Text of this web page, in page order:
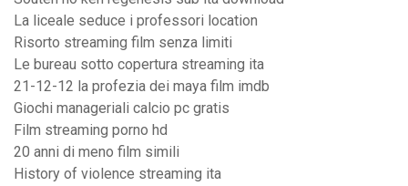
La liceale seduce i professori location
Risorto streaming film senza limiti
Le bureau sotto copertura streaming ita
21-12-12 la profezia dei maya film imdb
Giochi manageriali calcio pc gratis
Film streaming porno hd
20 anni di meno film simili
History of violence streaming ita